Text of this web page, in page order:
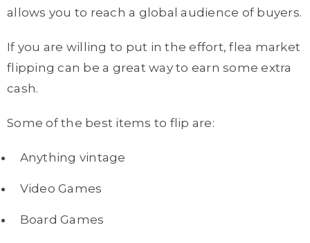
allows you to reach a global audience of buyers.
If you are willing to put in the effort, flea market
flipping can be a great way to earn some extra
cash.
Some of the best items to flip are:
Anything vintage
Video Games
Board Games